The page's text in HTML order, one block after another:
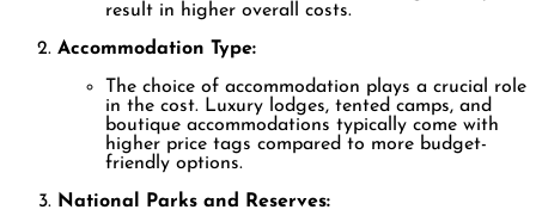
result in higher overall costs.
Accommodation Type:
The choice of accommodation plays a crucial role
in the cost. Luxury lodges, tented camps, and
boutique accommodations typically come with
higher price tags compared to more budget-
friendly options.
National Parks and Reserves: